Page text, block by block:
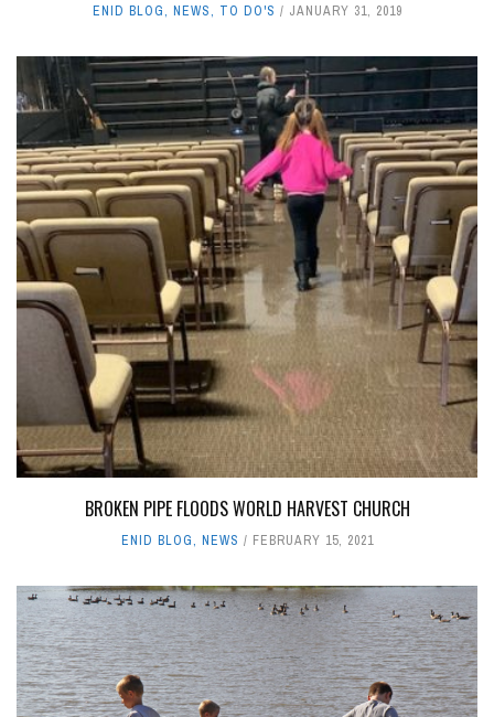
ENID BLOG, NEWS, TO DO'S JANUARY 31, 2019
BROKEN PIPE FLOODS WORLD HARVEST CHURCH
ENID BLOG, NEWS FEBRUARY 15, 2021